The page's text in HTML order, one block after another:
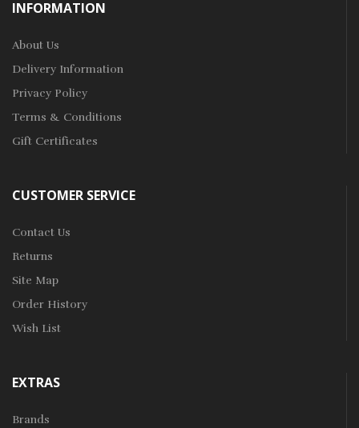
INFORMATION
About Us
Delivery Information
Privacy Policy
Terms & Conditions
Gift Certificates
CUSTOMER SERVICE
Contact Us
Returns
Site Map
Order History
Wish List
EXTRAS
Brands